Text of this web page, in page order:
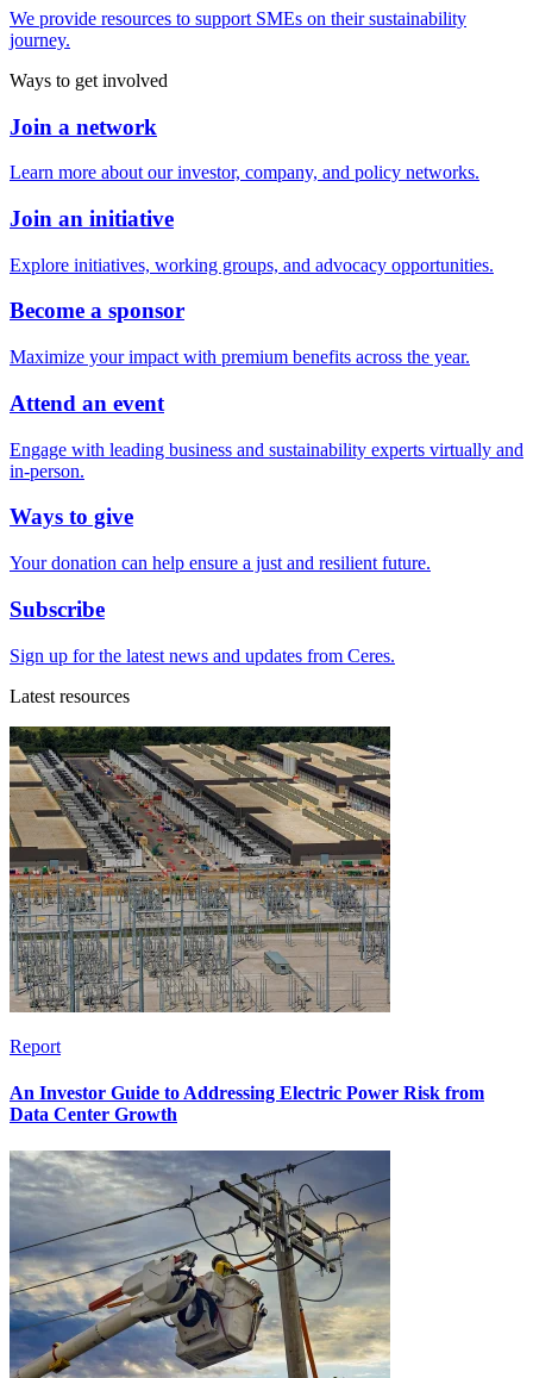
We provide resources to support SMEs on their sustainability
journey.
Ways to get involved
Join a network
Learn more about our investor, company, and policy networks.
Join an initiative
Explore initiatives, working groups, and advocacy opportunities.
Become a sponsor
Maximize your impact with premium benefits across the year.
Attend an event
Engage with leading business and sustainability experts virtually and
in-person.
Ways to give
Your donation can help ensure a just and resilient future.
Subscribe
Sign up for the latest news and updates from Ceres.
Latest resources
Report
An Investor Guide to Addressing Electric Power Risk from
Data Center Growth